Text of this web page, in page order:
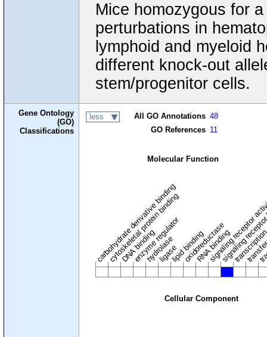
Mice homozygous for
perturbations in
lymphoid and myeloid
different knock-out
stem/progenitor cells.
Gene Ontology
(GO)
Classifications
less All GO Annotations 48
GO References 11
Molecular Function
carbohydrate derivative binding
cytoskeletal protein binding
DNA binding
enzyme regulator
hydrolase
ligaselipid binding
oxidoreductase
RNA binding
signalingsignaling
Cellular Component